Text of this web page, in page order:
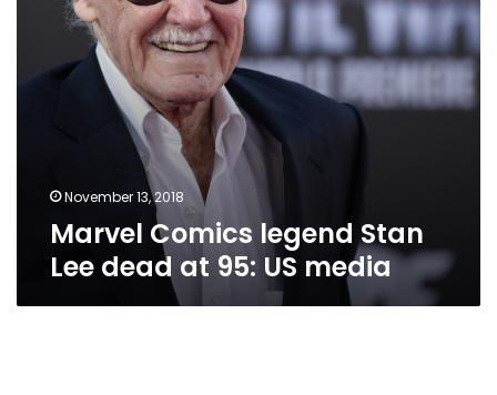
November 13, 2018
Marvel Comics legend Stan
Lee dead at 95: US media